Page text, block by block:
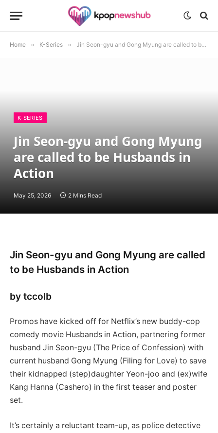
Home » K-Series » Jin Seon-gyu and Gong Myung are called to be Husbands in Action
K-SERIES
Jin Seon-gyu and Gong Myung
are called to be Husbands in
Action
May 25, 2026 2 Mins Read
Jin Seon-gyu and Gong Myung are called
to be Husbands in Action
by tccolb
Promos have kicked off for Netflix’s new buddy-cop
comedy movie Husbands in Action, partnering former
husband Jin Seon-gyu (The Price of Confession) with
current husband Gong Myung (Filing for Love) to save
their kidnapped (step)daughter Yeon-joo and (ex)wife
Kang Hanna (Cashero) in the first teaser and poster
set.
It’s certainly a reluctant team-up, as police detective